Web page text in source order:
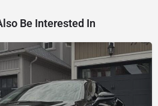
Be Interested In